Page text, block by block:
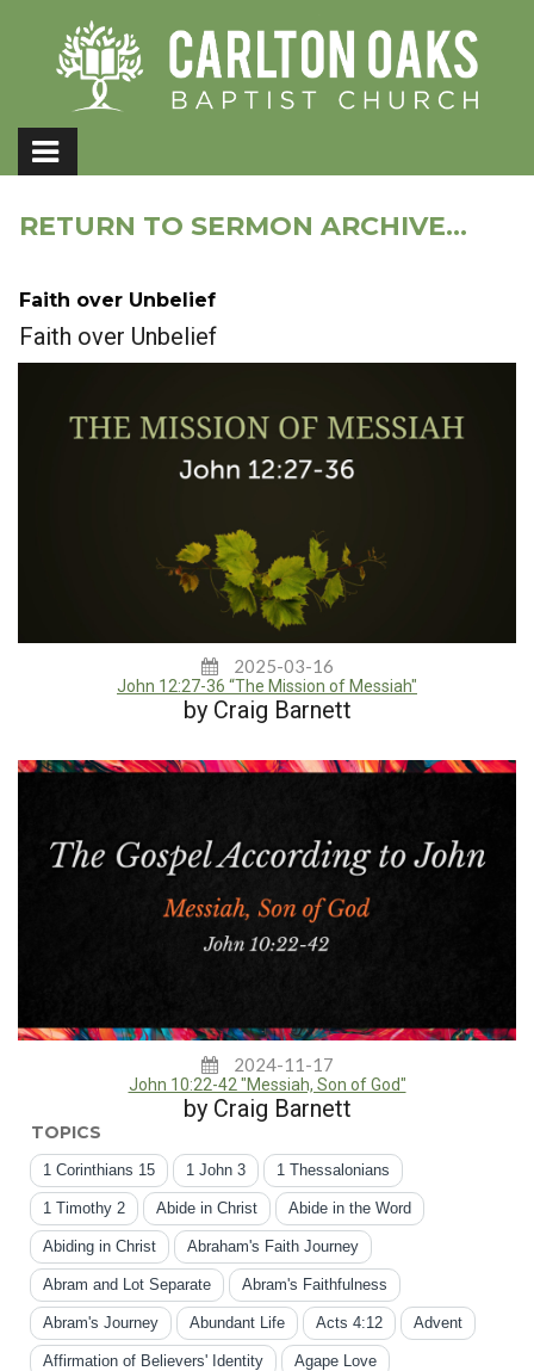
RETURN TO SERMON ARCHIVE...
Faith over Unbelief
Faith over Unbelief
2025-03-16
John 12:27-36 “The Mission of Messiah"
by Craig Barnett
2024-11-17
John 10:22-42 "Messiah, Son of God"
by Craig Barnett
TOPICS
1 Corinthians 15 1 John 3 1 Thessalonians
1 Timothy 2 Abide in Christ Abide in the Word
Abiding in Christ Abraham's Faith Journey
Abram and Lot Separate Abram's Faithfulness
Abram's Journey Abundant Life Acts 4:12 Advent
Affirmation of Believers' Identity Agape Love